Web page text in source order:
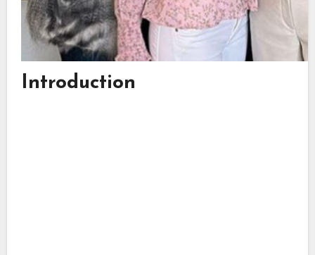
Introduction